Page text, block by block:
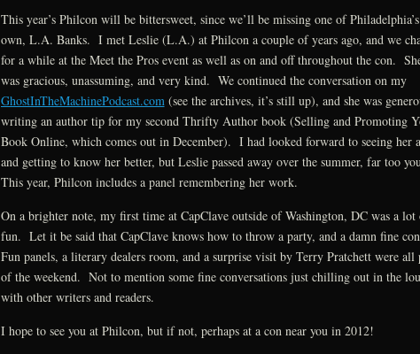
This year’s Philcon will be bittersweet, since we’ll be missing one of Philadelphia’s
own, L.A. Banks. I met Leslie (L.A.) at Philcon a couple of years ago, and we
for a while at the Meet the Pros event as well as on and off throughout the con.
was gracious, unassuming, and very kind. We continued the conversation on my
GhostInTheMachinePodcast.com(see the archives, it’s still up), and she was
writing an author tip for my second Thrifty Author book (Selling and Promoting
Book Online, which comes out in December). I had looked forward to seeing her
and getting to know her better, but Leslie passed away over the summer, far too
This year, Philcon includes a panel remembering her work.
On a brighter note, my first time at CapClave outside of Washington, DC was a lot
fun. Let it be said that CapClave knows how to throw a party, and a damn fine
Fun panels, a literary dealers room, and a surprise visit by Terry Pratchett were all
of the weekend. Not to mention some fine conversations just chilling out in the
with other writers and readers.
I hope to see you at Philcon, but if not, perhaps at a con near you in 2012!